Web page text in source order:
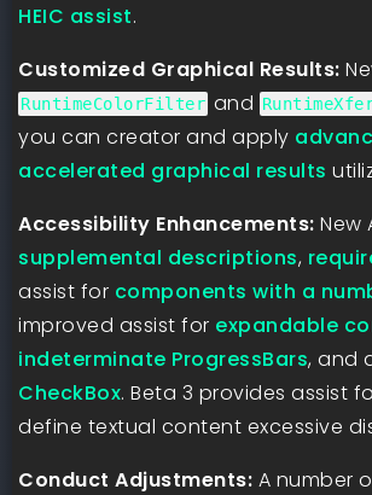
HEIC assist.
Customized Graphical Results:
RuntimeColorFilter and
you can creator and apply
accelerated graphical results
Accessibility Enhancements: New
supplemental descriptions,
assist for components with a
improved assist for expandable
indeterminate ProgressBars, and
CheckBox. Beta 3 provides assist
define textual content excessive
Conduct Adjustments: A number